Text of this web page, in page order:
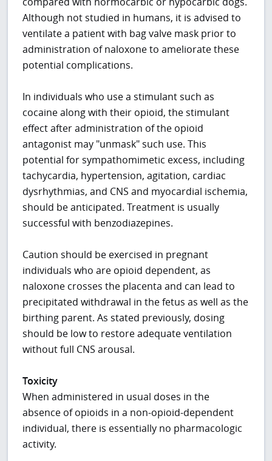
Although not studied in humans, it is advised to
ventilate a patient with bag valve mask prior to
administration of naloxone to ameliorate these
potential complications.
In individuals who use a stimulant such as
cocaine along with their opioid, the stimulant
effect after administration of the opioid
antagonist may "unmask" such use. This
potential for sympathomimetic excess, including
tachycardia, hypertension, agitation, cardiac
dysrhythmias, and CNS and myocardial ischemia,
should be anticipated. Treatment is usually
successful with benzodiazepines.
Caution should be exercised in pregnant
individuals who are opioid dependent, as
naloxone crosses the placenta and can lead to
precipitated withdrawal in the fetus as well as the
birthing parent. As stated previously, dosing
should be low to restore adequate ventilation
without full CNS arousal.
Toxicity
When administered in usual doses in the
absence of opioids in a non-opioid-dependent
individual, there is essentially no pharmacologic
activity.